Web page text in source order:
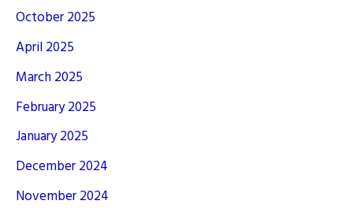
October 2025
April 2025
March 2025
February 2025
January 2025
December 2024
November 2024